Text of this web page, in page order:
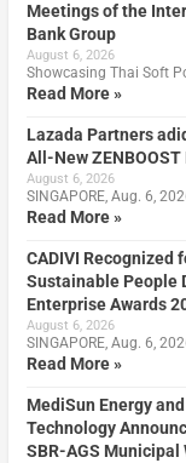
Meetings of the
Bank Group
August 6, 2026
Showcasing Thai Soft
Read More »
Lazada Partners
All-New
August 6, 2026
SINGAPORE, Aug. 6,
Read More »
CADIVI Recognized
Sustainable People
Enterprise Awards
August 6, 2026
SINGAPORE, Aug. 6,
Read More »
MediSun Energy
Technology
SBR-AGS